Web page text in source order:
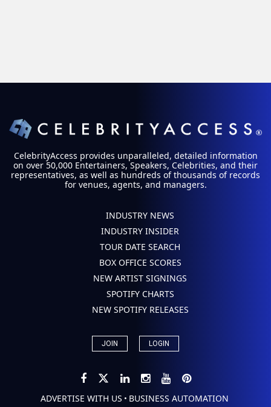
CelebrityAccess provides unparalleled, detailed information
on over 50,000 Entertainers, Speakers, Celebrities, and their
representatives, as well as hundreds of thousands of records
for venues, agents, and managers.
INDUSTRY NEWS
INDUSTRY INSIDER
TOUR DATE SEARCH
BOX OFFICE SCORES
NEW ARTIST SIGNINGS
SPOTIFY CHARTS
NEW SPOTIFY RELEASES
JOIN LOGIN
ADVERTISE WITH US • BUSINESS AUTOMATION